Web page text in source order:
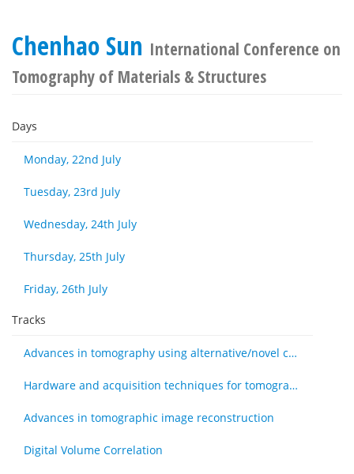
Chenhao Sun International Conference on
Tomography of Materials & Structures
Days
Monday, 22nd July
Tuesday, 23rd July
Wednesday, 24th July
Thursday, 25th July
Friday, 26th July
Tracks
Advances in tomography using alternative/novel contrast modes
Hardware and acquisition techniques for tomography
Advances in tomographic image reconstruction
Digital Volume Correlation